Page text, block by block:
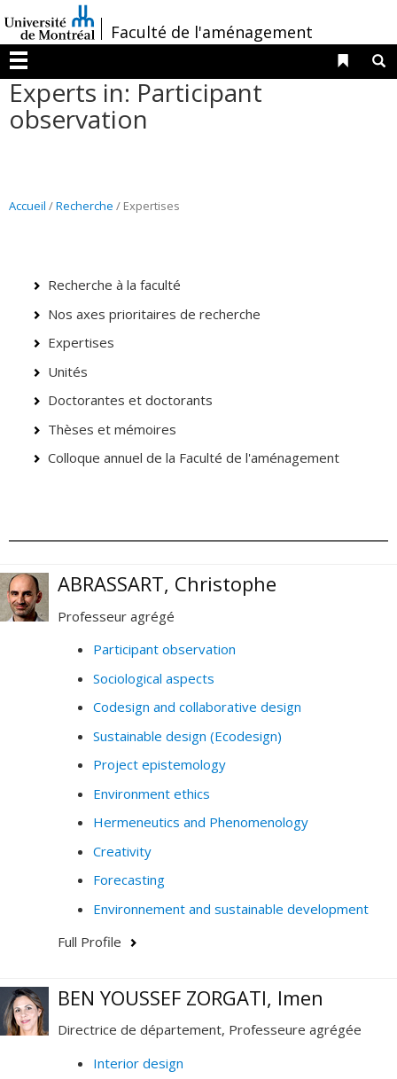
au
contenu
/Faculté de l'aménagement
Menu
Liens
Experts in: Participant
observation
Accueil /Recherche / Expertises
Recherche à la faculté
Nos axes prioritaires de recherche
Expertises
Unités
Doctorantes et doctorants
Thèses et mémoires
Colloque annuel de la Faculté de l'aménagement
ABRASSART, Christophe
Professeur agrégé
Participant observation
Sociological aspects
Codesign and collaborative design
Sustainable design (Ecodesign)
Project epistemology
Environment ethics
Hermeneutics and Phenomenology
Creativity
Forecasting
Environnement and sustainable development
Full Profile
BEN YOUSSEF ZORGATI, Imen
Directrice de département, Professeure agrégée
Interior design